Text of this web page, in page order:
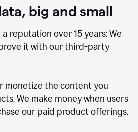
big and small
reputation over 15 years: We
it with our third-party
monetize the content you
We make money when users
our paid product offerings.